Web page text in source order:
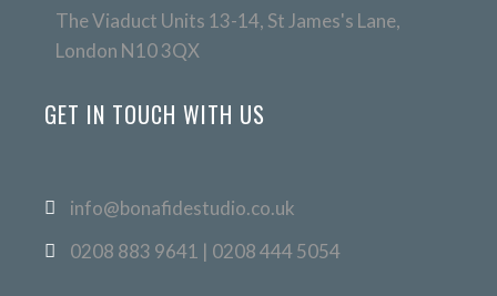
The Viaduct Units 13-14, St James's Lane,
London N10 3QX
GET IN TOUCH WITH US
info@bonafidestudio.co.uk
0208 883 9641 | 0208 444 5054